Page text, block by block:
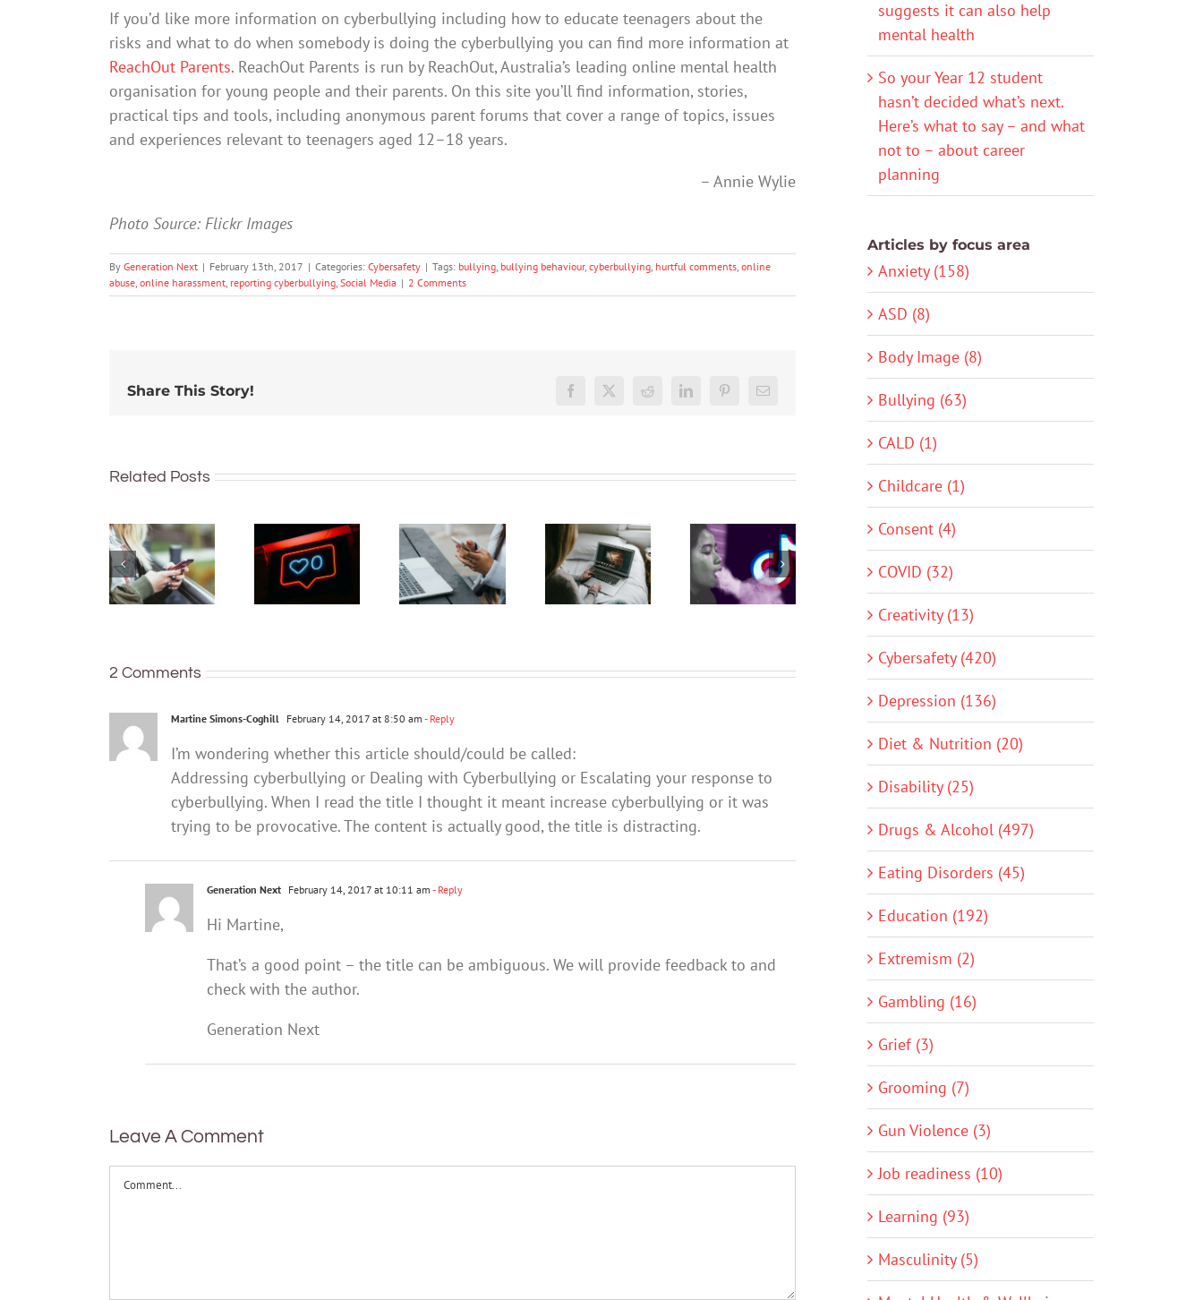
If you’d like more information on cyberbullying including how to educate teenagers about the
risks and what to do when somebody is doing the cyberbullying you can find more information at
ReachOut Parents. ReachOut Parents is run by ReachOut, Australia’s leading online mental health
organisation for young people and their parents. On this site you’ll find information, stories,
practical tips and tools, including anonymous parent forums that cover a range of topics, issues
and experiences relevant to teenagers aged 12–18 years.
– Annie Wylie
Photo Source: Flickr Images
By Generation Next | February 13th, 2017 | Categories: Cybersafety | Tags: bullying, bullying behaviour, cyberbullying, hurtful comments, online
abuse, online harassment, reporting cyberbullying, Social Media | 2 Comments
Share This Story! Facebook
X Reddit LinkedInPinterestEmail
Related Posts
Australian
phone –
but many
are not
keeping
and
secure
What can
you think
your teen
already
has
habits?
The GN
with
Andrew
Fuller:
Internet
Part 2
The GN
with
Andrew
Fuller:
Internet
Part 1
TikTok
a fun,
safe and
socially
accepted
the
2 Comments
Martine Simons-Coghill February 14, 2017 at 8:50 am - Reply
I’m wondering whether this article should/could be called:
Addressing cyberbullying or Dealing with Cyberbullying or Escalating your response to
cyberbullying. When I read the title I thought it meant increase cyberbullying or it was
trying to be provocative. The content is actually good, the title is distracting.
Generation Next February 14, 2017 at 10:11 am - Reply
Hi Martine,
That’s a good point – the title can be ambiguous. We will provide feedback to and
check with the author.
Generation Next
Leave A Comment
Comment
suggests it can also help
mental health
So your Year 12 student
hasn’t decided what’s next.
Here’s what to say – and what
not to – about career
planning
Articles by focus area
Anxiety (158)
ASD (8)
Body Image (8)
Bullying (63)
CALD (1)
Childcare (1)
Consent (4)
COVID (32)
Creativity (13)
Cybersafety (420)
Depression (136)
Diet & Nutrition (20)
Disability (25)
Drugs & Alcohol (497)
Eating Disorders (45)
Education (192)
Extremism (2)
Gambling (16)
Grief (3)
Grooming (7)
Gun Violence (3)
Job readiness (10)
Learning (93)
Masculinity (5)